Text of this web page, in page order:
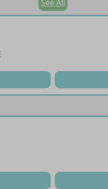
See All